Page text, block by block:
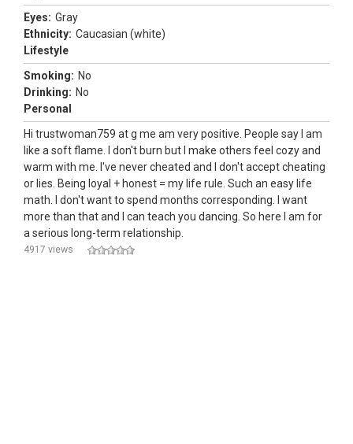
Eyes: Gray
Ethnicity: Caucasian (white)
Lifestyle
Smoking: No
Drinking: No
Personal
Hi trustwoman759 at g me am very positive. People say I am
like a soft flame. I don't burn but I make others feel cozy and
warm with me. I've never cheated and I don't accept cheating
or lies. Being loyal + honest = my life rule. Such an easy life
math. I don't want to spend months corresponding. I want
more than that and I can teach you dancing. So here I am for
a serious long-term relationship.
4917 views